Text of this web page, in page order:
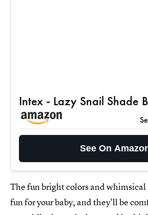
Intex - Lazy Snail Shade
See On
The fun bright colors and
fun for your baby, and they'll be